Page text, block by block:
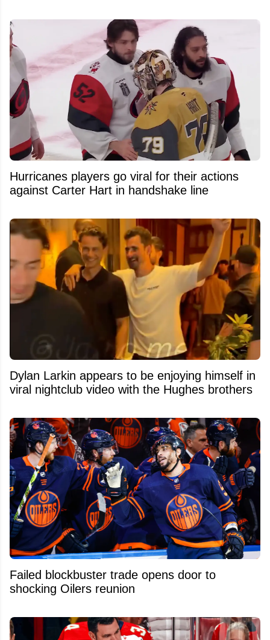
Hurricanes players go viral for their actions
against Carter Hart in handshake line
Dylan Larkin appears to be enjoying himself in
viral nightclub video with the Hughes brothers
Failed blockbuster trade opens door to
shocking Oilers reunion